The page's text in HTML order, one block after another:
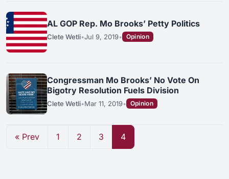
AL GOP Rep. Mo Brooks’ Petty Politics
Clete Wetli•Jul 9, 2019• Opinion
Congressman Mo Brooks’ No Vote On
Bigotry Resolution Fuels Division
Clete Wetli•Mar 11, 2019• Opinion
« Prev 1 2 3 4